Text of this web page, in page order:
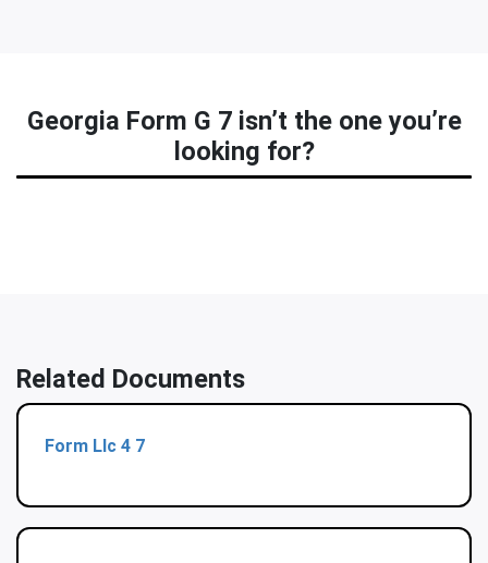
Georgia Form G 7 isn’t the one you’re
looking for?
Related Documents
Form Llc 4 7